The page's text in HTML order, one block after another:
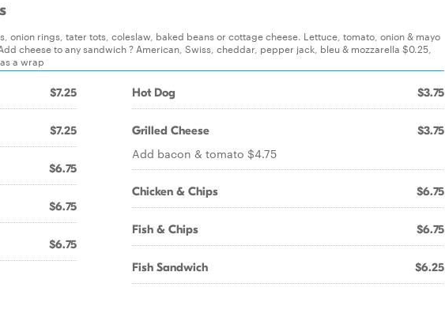
onion rings, tater tots, coleslaw, baked beans or cottage cheese. Lettuce, tomato, onion & mayo
cheese to any sandwich ? American, Swiss, cheddar, pepper jack, bleu & mozzarella $0.25,
a wrap
$7.25
$7.25
$6.75
$6.75
$6.75
Hot Dog $3.75
Grilled Cheese $3.75
Add bacon & tomato $4.75
Chicken & Chips $6.75
Fish & Chips $6.75
Fish Sandwich $6.25